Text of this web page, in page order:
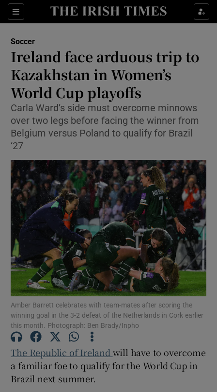
Sections
Show Property sub sections
Show Health sub sections
Show Life & Style sub sections
Show Culture sub sections
Show Environment sub sections
Show Science sub sections
Show Motors sub sections
Soccer
Ireland face arduous trip to
Kazakhstan in Women’s
World Cup playoffs
Carla Ward’s side must overcome minnows
over two legs before facing the winner from
Belgium versus Poland to qualify for Brazil
‘27
Amber Barrett celebrates with team-mates after scoring the
winning goal in the 3-2 defeat of the Netherlands in Cork earlier
this month. Photograph: Ben Brady/Inpho
The Republic of Ireland will have to overcome
a familiar foe to qualify for the World Cup in
Brazil next summer.